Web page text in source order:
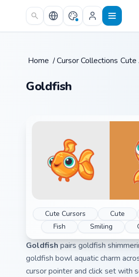
Skip to main content
Home /Cursor Collections /
Cute
Goldfish
Cute Cursors Cute
Fish
Smiling
Goldfish pairs goldfish
goldfish bowl aquatic charm
cursor pointer and click set with